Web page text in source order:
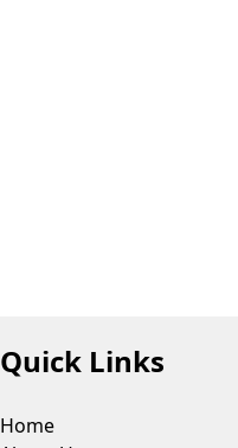
Quick Links
Home